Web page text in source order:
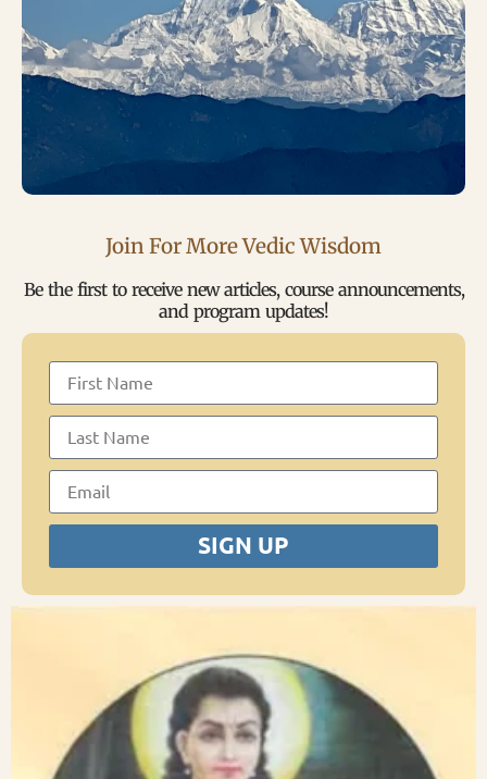
Join For More Vedic Wisdom
Be the first to receive new articles, course announcements,
and program updates!
SIGN UP